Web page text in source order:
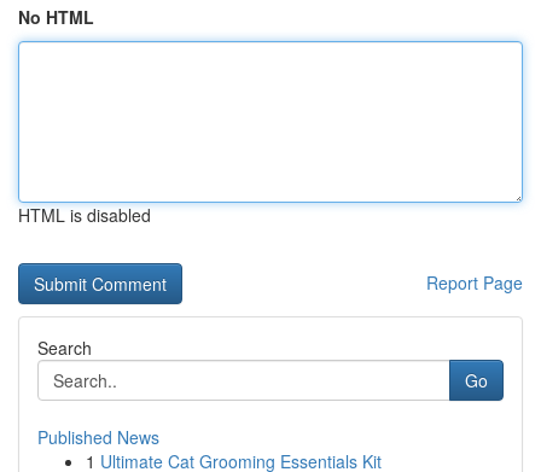
No HTML
HTML is disabled
Report Page
Search
Go
Published News
1 Ultimate Cat Grooming Essentials Kit